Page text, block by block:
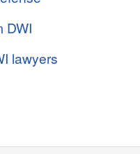
DWI
lawyers